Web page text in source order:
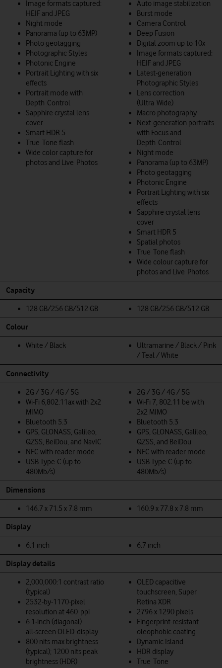
Image formats captured:
HEIF and JPEG
Night mode
Panorama (up to 63MP)
Photo geotagging
Photographic Styles
Photonic Engine
Portrait Lighting with six
effects
Portrait mode with
Depth Control
Sapphire crystal lens
cover
Smart HDR 5
True Tone flash
Wide color capture for
photos and Live Photos
Auto image stabilization
Burst mode
Camera Control
Deep Fusion
Digital zoom up to 10x
Image formats captured:
HEIF and JPEG
Latest-generation
Photographic Styles
Lens correction
(Ultra Wide)
Macro photography
Next-generation portraits
with Focus and
Depth Control
Night mode
Panorama (up to 63MP)
Photo geotagging
Photonic Engine
Portrait Lighting with six
effects
Sapphire crystal lens
cover
Smart HDR 5
Spatial photos
True Tone flash
Wide colour capture for
photos and Live Photos
Capacity
128 GB/256 GB/512 GB 128 GB/256 GB/512 GB
Colour
White / Black
Ultramarine / Black / Pink
/ Teal / White
Connectivity
2G / 3G / 4G / 5G
Wi‑Fi 6,802.11ax with 2x2
MIMO
Bluetooth 5.3
GPS, GLONASS, Galileo,
QZSS, BeiDou, and NavIC
NFC with reader mode
USB Type-C (up to
480Mb/s)
2G / 3G / 4G / 5G
Wi-Fi 7, 802.11 be with
2x2 MIMO
Bluetooth 5.3
GPS, GLONASS, Galileo,
QZSS, and BeiDou
NFC with reader mode
USB Type-C (up to
480Mb/s)
Dimensions
146.7 x 71.5 x 7.8 mm 160.9 x 77.8 x 7.8 mm
Display
6.1 inch 6.7 inch
Display details
2,000,000:1 contrast ratio
(typical)
2532‑by‑1170-pixel
resolution at 460 ppi
6.1‑inch (diagonal)
all‑screen OLED display
800 nits max brightness
(typical); 1200 nits peak
brightness (HDR)
OLED capacitive
touchscreen, Super
Retina XDR
2796 x 1290 pixels
Fingerprint-resistant
oleophobic coating
Dynamic Island
HDR display
True Tone